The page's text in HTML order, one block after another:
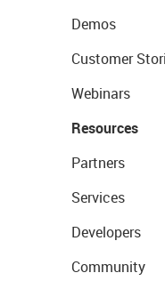
Demos
Customer
Webinars
Resources
Partners
Services
Developers
Community